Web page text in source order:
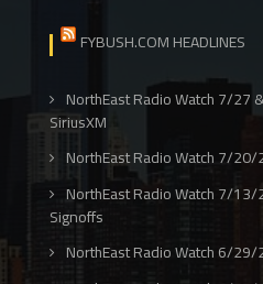
FYBUSH.COM HEADLINES
NorthEast Radio Watch 7/
SiriusXM
NorthEast Radio Watch 7/
NorthEast Radio Watch 7/
Signoffs
NorthEast Radio Watch 6/